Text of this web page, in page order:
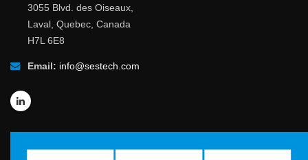
3055 Blvd. des Oiseaux,
Laval, Quebec, Canada
H7L 6E8
Email: info@sestech.com